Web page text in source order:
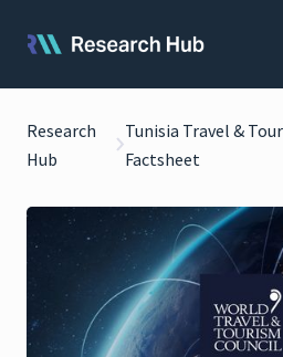
Research
Hub
Tunisia Travel &
Factsheet